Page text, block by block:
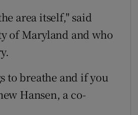
area itself," said
of Maryland and who
to breathe and if you
Hansen, a co-